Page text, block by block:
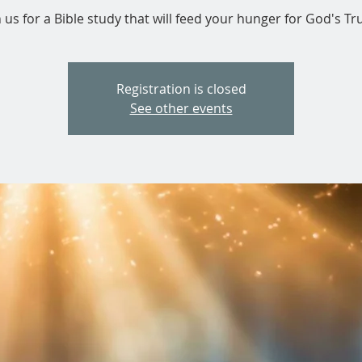
us for a Bible study that will feed your hunger for God's
Registration is closed
See other events